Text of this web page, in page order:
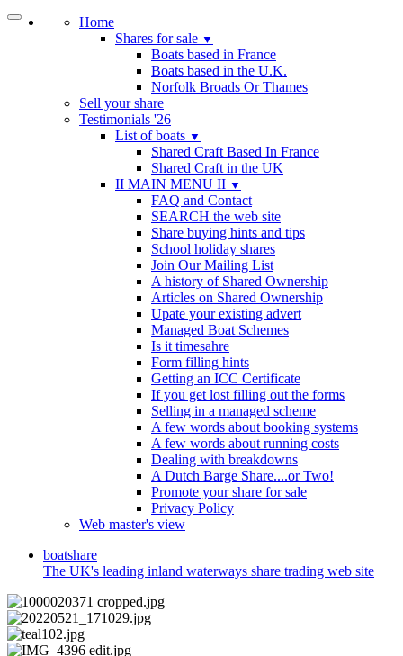
Home
Shares for sale ▼
Boats based in France
Boats based in the U.K.
Norfolk Broads Or Thames
Sell your share
Testimonials '26
List of boats ▼
Shared Craft Based In France
Shared Craft in the UK
II MAIN MENU II ▼
FAQ and Contact
SEARCH the web site
Share buying hints and tips
School holiday shares
Join Our Mailing List
A history of Shared Ownership
Articles on Shared Ownership
Upate your existing advert
Managed Boat Schemes
Is it timesahre
Form filling hints
Getting an ICC Certificate
If you get lost filling out the forms
Selling in a managed scheme
A few words about booking systems
A few words about running costs
Dealing with breakdowns
A Dutch Barge Share....or Two!
Promote your share for sale
Privacy Policy
Web master's view
boatshare
The UK's leading inland waterways share trading web site